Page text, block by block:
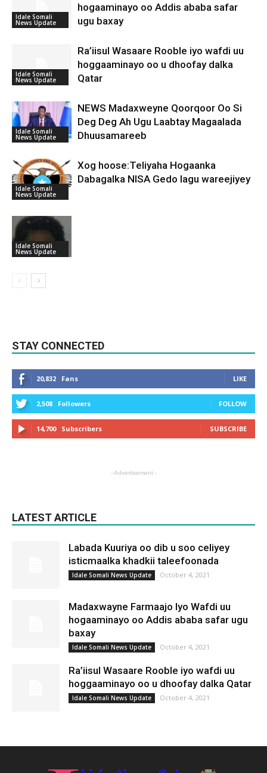
Idale Somali
News Update
hogaaminayo oo Addis ababa safar
ugu baxay
Idale Somali
News Update
Ra’iisul Wasaare Rooble iyo wafdi uu
hoggaaminayo oo u dhoofay dalka
Qatar
Idale Somali
News Update
NEWS Madaxweyne Qoorqoor Oo Si
Deg Deg Ah Ugu Laabtay Magaalada
Dhuusamareeb
Idale Somali
News Update
Xog hoose:Teliyaha Hogaanka
Dabagalka NISA Gedo lagu wareejiyey
Idale Somali
News Update
STAY CONNECTED
20,832 Fans LIKE
2,508 Followers FOLLOW
14,700 Subscribers SUBSCRIBE
- Advertisement -
LATEST ARTICLE
Labada Kuuriya oo dib u soo celiyey
isticmaalka khadkii taleefoonada
Idale Somali News Update October 4, 2021
Madaxwayne Farmaajo Iyo Wafdi uu
hogaaminayo oo Addis ababa safar ugu
baxay
Idale Somali News Update October 4, 2021
Ra’iisul Wasaare Rooble iyo wafdi uu
hoggaaminayo oo u dhoofay dalka Qatar
Idale Somali News Update October 4, 2021